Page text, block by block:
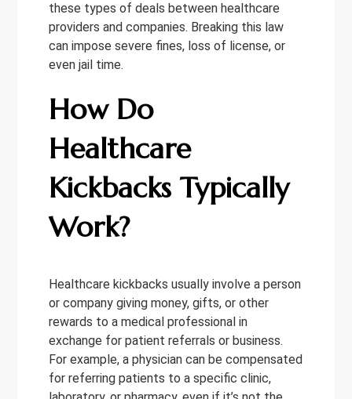
these types of deals between healthcare
providers and companies. Breaking this law
can impose severe fines, loss of license, or
even jail time.
How Do
Healthcare
Kickbacks Typically
Work?
Healthcare kickbacks usually involve a person
or company giving money, gifts, or other
rewards to a medical professional in
exchange for patient referrals or business.
For example, a physician can be compensated
for referring patients to a specific clinic,